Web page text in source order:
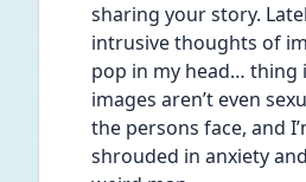
sharing your story.
intrusive thoughts of
pop in my head… thing
images aren’t even
the persons face, and
shrouded in anxiety